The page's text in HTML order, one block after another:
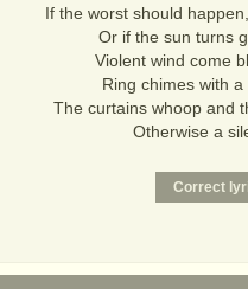
If the worst should
Or if the sun turns
Violent wind come
Ring chimes with
The curtains whoop and
Otherwise a